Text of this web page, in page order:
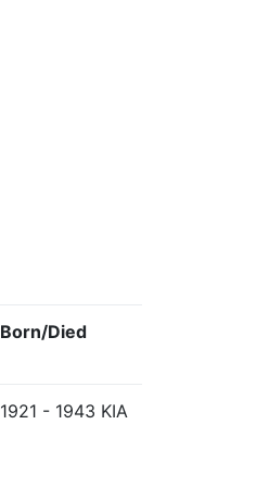
Born/Died
1921 - 1943 KIA